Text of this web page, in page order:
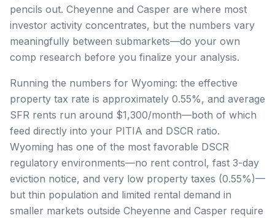
pencils out. Cheyenne and Casper are where most
investor activity concentrates, but the numbers vary
meaningfully between submarkets—do your own
comp research before you finalize your analysis.
Running the numbers for Wyoming: the effective
property tax rate is approximately 0.55%, and average
SFR rents run around $1,300/month—both of which
feed directly into your PITIA and DSCR ratio.
Wyoming has one of the most favorable DSCR
regulatory environments—no rent control, fast 3-day
eviction notice, and very low property taxes (0.55%)—
but thin population and limited rental demand in
smaller markets outside Cheyenne and Casper require